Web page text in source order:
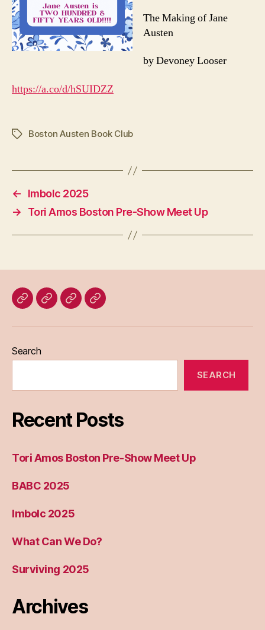
The Making of Jane
Austen
by Devoney Looser
https://a.co/d/hSUIDZZ
TagsBoston Austen Book Club
←
Imbolc 2025
→
Tori Amos Boston Pre-Show Meet Up
HomeBlogAboutBridget
Search
SEARCH
Recent Posts
Tori Amos Boston Pre-Show Meet Up
BABC 2025
Imbolc 2025
What Can We Do?
Surviving 2025
Archives